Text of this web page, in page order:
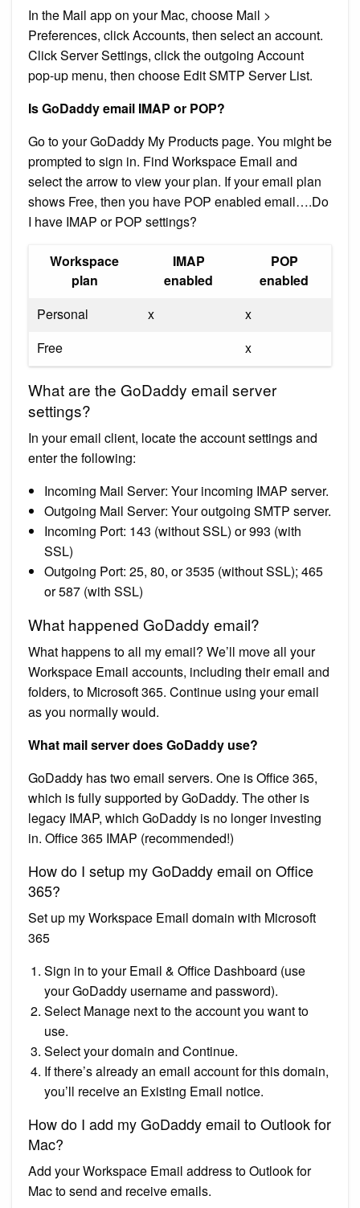
In the Mail app on your Mac, choose Mail >
Preferences, click Accounts, then select an account.
Click Server Settings, click the outgoing Account
pop-up menu, then choose Edit SMTP Server List.
Is GoDaddy email IMAP or POP?
Go to your GoDaddy My Products page. You might be
prompted to sign in. Find Workspace Email and
select the arrow to view your plan. If your email plan
shows Free, then you have POP enabled email….Do
I have IMAP or POP settings?
Workspace
plan
IMAP
enabled
POP
enabled
Personal
x
x
Free
x
What are the GoDaddy email server
settings?
In your email client, locate the account settings and
enter the following:
Incoming Mail Server: Your incoming IMAP server.
Outgoing Mail Server: Your outgoing SMTP server.
Incoming Port: 143 (without SSL) or 993 (with
SSL)
Outgoing Port: 25, 80, or 3535 (without SSL); 465
or 587 (with SSL)
What happened GoDaddy email?
What happens to all my email? We’ll move all your
Workspace Email accounts, including their email and
folders, to Microsoft 365. Continue using your email
as you normally would.
What mail server does GoDaddy use?
GoDaddy has two email servers. One is Office 365,
which is fully supported by GoDaddy. The other is
legacy IMAP, which GoDaddy is no longer investing
in. Office 365 IMAP (recommended!)
How do I setup my GoDaddy email on Office
365?
Set up my Workspace Email domain with Microsoft
365
Sign in to your Email & Office Dashboard (use
your GoDaddy username and password).
Select Manage next to the account you want to
use.
Select your domain and Continue.
If there’s already an email account for this domain,
you’ll receive an Existing Email notice.
How do I add my GoDaddy email to Outlook for
Mac?
Add your Workspace Email address to Outlook for
Mac to send and receive emails.